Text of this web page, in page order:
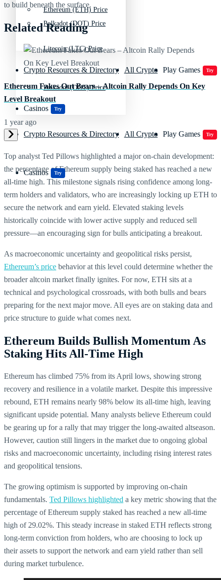
Polkadot (DOT) Price
Crypto Resources & Directory All Crypto Play Games Try
Casinos Try
Ethereum (ETH) Price
Litecoin (LTC) Price
Polkadot (DOT) Price
Crypto Resources & Directory All Crypto Play Games Try
Casinos Try
to build beneath the surface.
Related Reading
Ethereum Fakes Out Bears – Altcoin Rally Depends On Key
Level Breakout
1 year ago
Top analyst Ted Pillows highlighted a major on-chain development:
the percentage of Ethereum supply being staked has reached a new
all-time high. This milestone signals rising confidence among long-
term holders and validators, who are increasingly locking up ETH to
secure the network and earn yield. Elevated staking levels
historically coincide with lower active supply and reduced sell
pressure—an encouraging sign for bulls anticipating a breakout.
As macroeconomic uncertainty and geopolitical risks persist,
Ethereum’s price behavior at this level could determine whether the
broader altcoin market finally ignites. For now, ETH sits at a
technical and psychological crossroads, with both bulls and bears
preparing for the next major move. All eyes are on staking data and
price structure to guide what comes next.
Ethereum Builds Bullish Momentum As
Staking Hits All-Time High
Ethereum has climbed 75% from its April lows, showing strong
recovery and resilience in a volatile market. Despite this impressive
rebound, ETH remains nearly 98% below its all-time high, leaving
significant upside potential. Many analysts believe Ethereum could
be gearing up for a rally that may trigger the long-awaited altseason.
However, caution still lingers in the market due to ongoing global
risks and macroeconomic uncertainty, including rising interest rates
and geopolitical tensions.
The growing optimism is supported by improving on-chain
fundamentals. Ted Pillows highlighted a key metric showing that the
percentage of Ethereum supply staked has reached a new all-time
high of 29.02%. This steady increase in staked ETH reflects strong
long-term conviction from holders, who are choosing to lock up
their assets to support the network and earn yield rather than sell
during market turbulence.